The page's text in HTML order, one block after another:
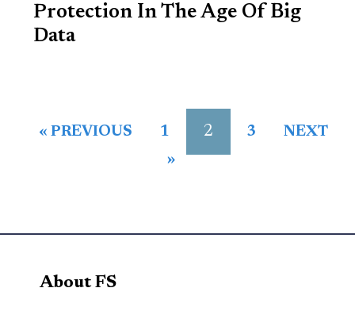
Protection In The Age Of Big
Data
« PREVIOUS 1 2 3
NEXT
»
About FS